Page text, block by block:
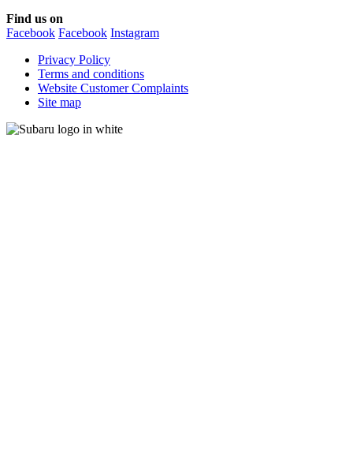
Find us on
Facebook Facebook Instagram
Privacy Policy
Terms and conditions
Website Customer Complaints
Site map